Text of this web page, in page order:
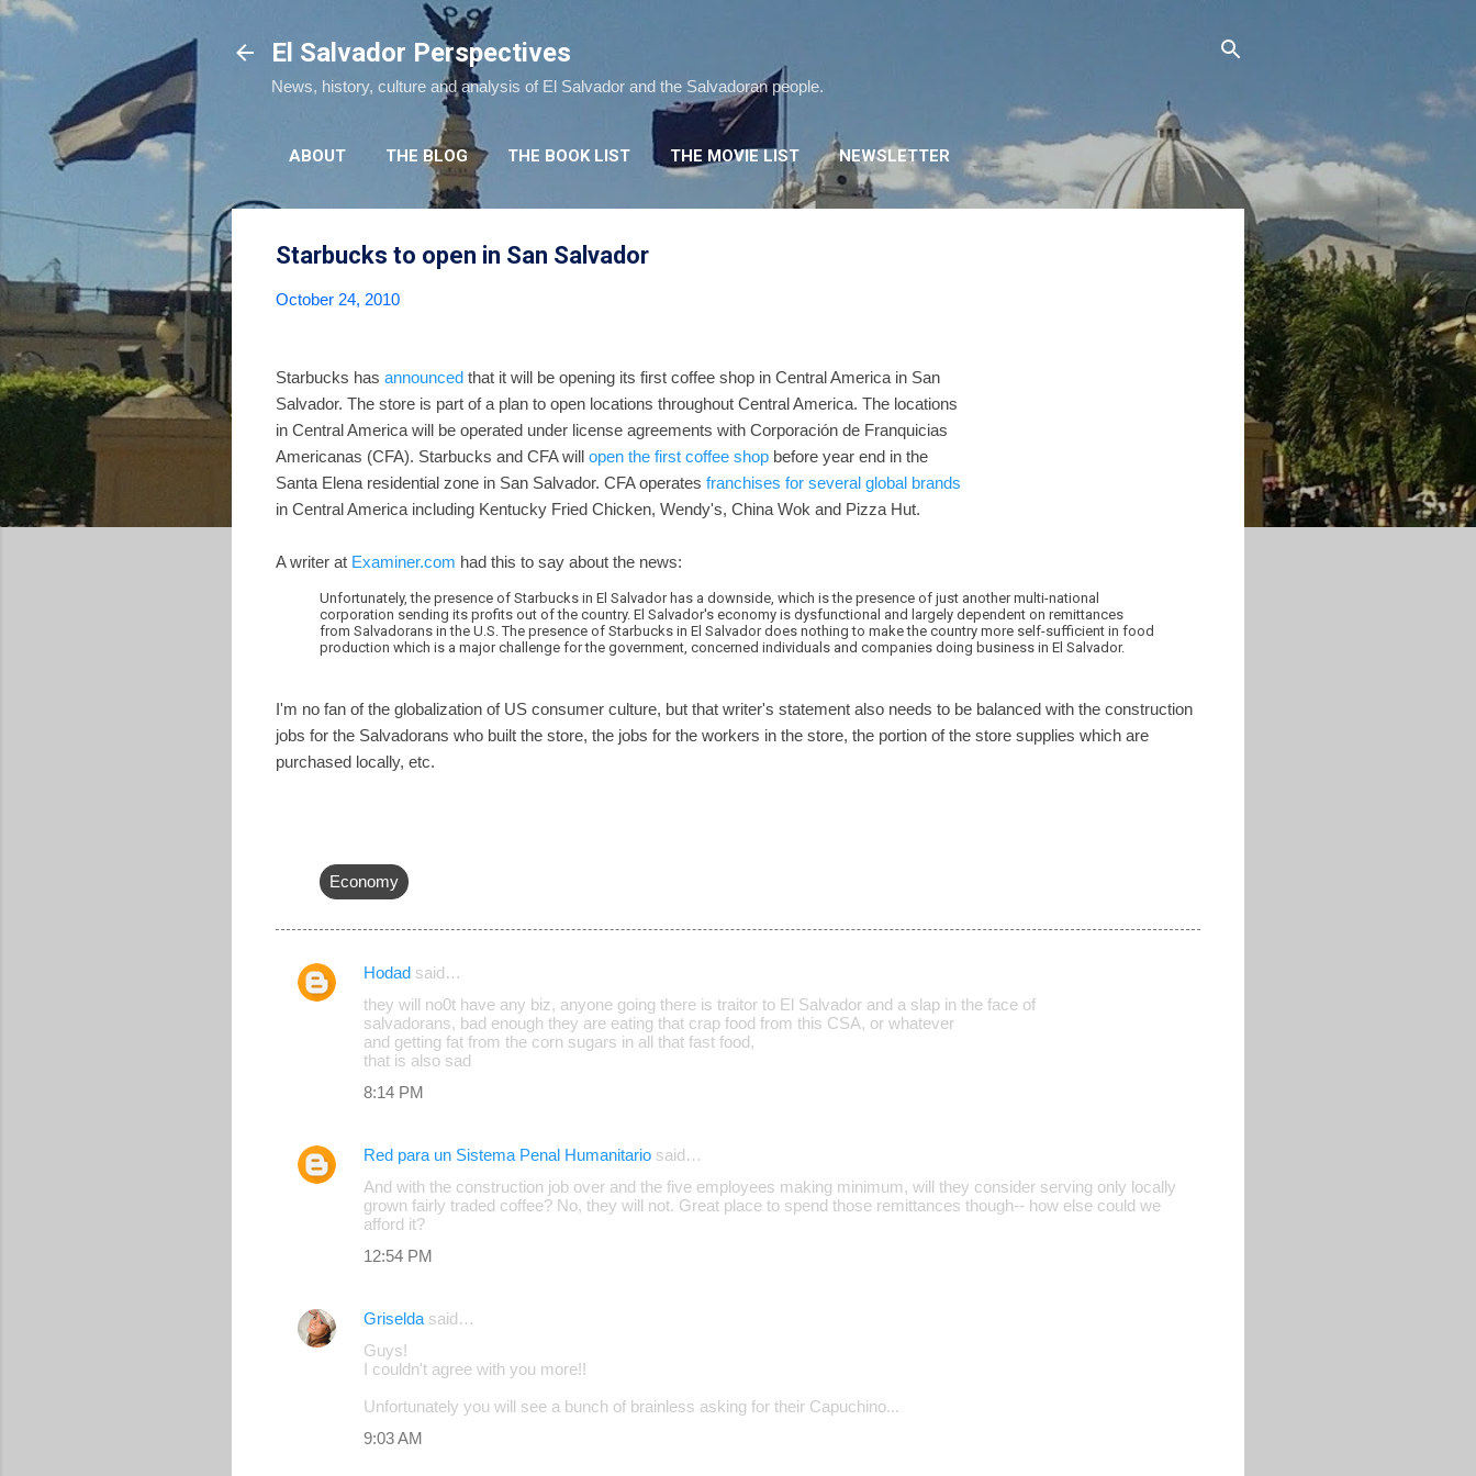
El Salvador Perspectives
News, history, culture and analysis of El Salvador and the Salvadoran people.
ABOUT THE BLOG THE BOOK LIST THE MOVIE LIST NEWSLETTER
Starbucks to open in San Salvador
October 24, 2010
Starbucks has announced that it will be opening its first coffee shop in Central America in San
Salvador. The store is part of a plan to open locations throughout Central America. The locations
in Central America will be operated under license agreements with Corporación de Franquicias
Americanas (CFA). Starbucks and CFA will open the first coffee shop before year end in the
Santa Elena residential zone in San Salvador. CFA operates franchises for several global brands
in Central America including Kentucky Fried Chicken, Wendy's, China Wok and Pizza Hut.
A writer at Examiner.com had this to say about the news:
Unfortunately, the presence of Starbucks in El Salvador has a downside, which is the presence of just another multi-national
corporation sending its profits out of the country. El Salvador's economy is dysfunctional and largely dependent on remittances
from Salvadorans in the U.S. The presence of Starbucks in El Salvador does nothing to make the country more self-sufficient in food
production which is a major challenge for the government, concerned individuals and companies doing business in El Salvador.
I'm no fan of the globalization of US consumer culture, but that writer's statement also needs to be balanced with the construction
jobs for the Salvadorans who built the store, the jobs for the workers in the store, the portion of the store supplies which are
purchased locally, etc.
Economy
C
t
Hodad said…
they will no0t have any biz, anyone going there is traitor to El Salvador and a slap in the face of
salvadorans, bad enough they are eating that crap food from this CSA, or whatever
and getting fat from the corn sugars in all that fast food,
that is also sad
8:14 PM
Red para un Sistema Penal Humanitario said…
And with the construction job over and the five employees making minimum, will they consider serving only locally
grown fairly traded coffee? No, they will not. Great place to spend those remittances though-- how else could we
afford it?
12:54 PM
Griselda said…
Guys!
I couldn't agree with you more!!
Unfortunately you will see a bunch of brainless asking for their Capuchino...
9:03 AM